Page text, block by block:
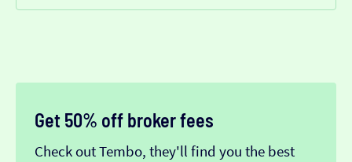
Get 50% off broker fees
Check out Tembo, they'll find you the best